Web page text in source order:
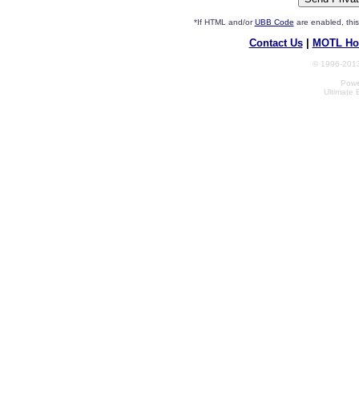
*If HTML and/orUBB Code are enabled,
Contact Us| MOTL
© 1996-
Ultimate